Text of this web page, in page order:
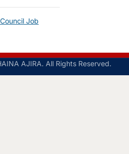
Job
AJIRA. All Rights Reserved.